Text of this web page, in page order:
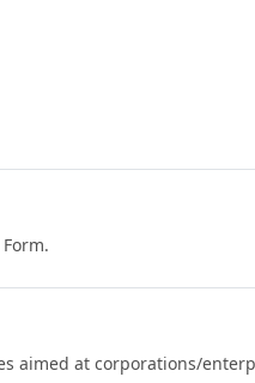
aimed at corporations/